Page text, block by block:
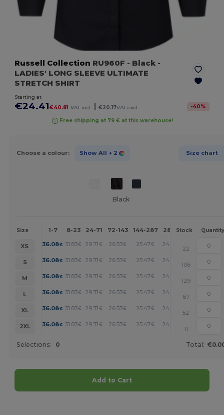
Russell Collection RU960F - Black -
LADIES' LONG SLEEVE ULTIMATE
STRETCH SHIRT
Starting at
€24.41€40.81 VAT incl. | €20.17VAT excl. -40%
Free shipping at 79 € at this warehouse!
Choose a colour: Show All + 2 Size chart
Black
Size 1-7 8-23 24-71 72-143 144-287 288 + More
Stock Quantity
XS 36.08€ 31.83€ 29.71 € 26.53€ 25.47€ 24.41
22
S
36.08€ 31.83€ 29.71 € 26.53€ 25.47€ 24.41
106
M
36.08€ 31.83€ 29.71 € 26.53€ 25.47€ 24.41 +
129
L
36.08€ 31.83€ 29.71 € 26.53€ 25.47€ 24.41
67
XL
36.08€ 31.83€ 29.71 € 26.53€ 25.47€ 24.41
52
2XL
36.08€ 31.83€ 29.71 € 26.53€ 25.47€ 24.41
11
Selections: 0 Total:
Add to Cart